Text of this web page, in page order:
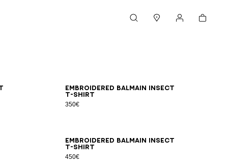
Cart
Embroidered Balmain Insect
T-shirt
350€
XSS MLXL2XL3XL
Embroidered Balmain Insect
T-shirt
450€
2XS XSSMLXL2XL3XL